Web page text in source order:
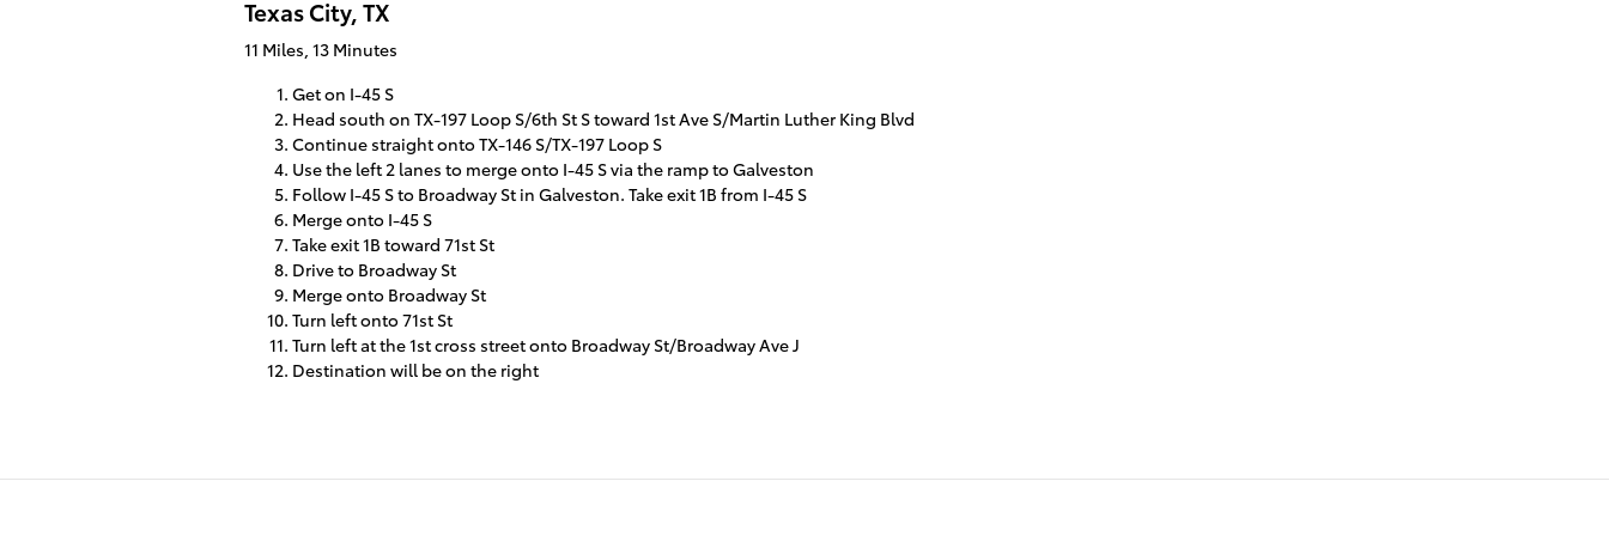
Texas City, TX
11 Miles, 13 Minutes
Get on I-45 S
Head south on TX-197 Loop S/6th St S toward 1st Ave S/Martin Luther King Blvd
Continue straight onto TX-146 S/TX-197 Loop S
Use the left 2 lanes to merge onto I-45 S via the ramp to Galveston
Follow I-45 S to Broadway St in Galveston. Take exit 1B from I-45 S
Merge onto I-45 S
Take exit 1B toward 71st St
Drive to Broadway St
Merge onto Broadway St
Turn left onto 71st St
Turn left at the 1st cross street onto Broadway St/Broadway Ave J
Destination will be on the right